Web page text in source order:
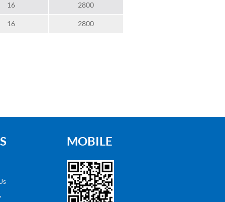
16 2800
16 2800
MOBILE